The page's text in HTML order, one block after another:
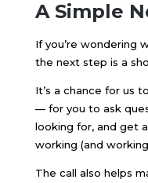
A Simple
If you’re wondering
the next step is a
It’s a chance for us
— for you to ask
looking for, and get
working (and
The call also helps